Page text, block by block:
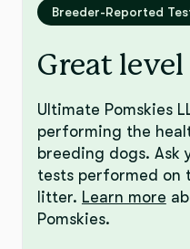
Breeder-Reported
Great level
Ultimate Pomskies
performing the
breeding dogs. Ask
tests performed on
litter. Learn more
Pomskies.